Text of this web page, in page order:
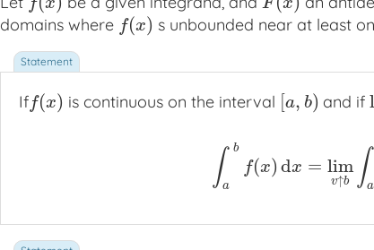
f x F x
domains where f(x)
f(x) s unbounded near at least
Iff(x)
f(x) is continuous on the interval [a, b)
[a,b) and if
∫ b
a
f(x) dx = lim
v↑b ∫a
∫abf(x)d x= limv↑ b